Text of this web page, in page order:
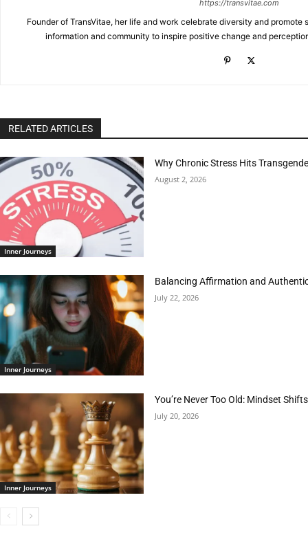
https://transvitae.com
Founder of TransVitae, her life and work celebrate diversity and
information and community to inspire positive change and
RELATED ARTICLES
Inner Journeys
Why Chronic Stress Hits
August 2, 2026
Inner Journeys
Balancing Affirmation and
July 22, 2026
Inner Journeys
You’re Never Too Old: Mindset
July 20, 2026